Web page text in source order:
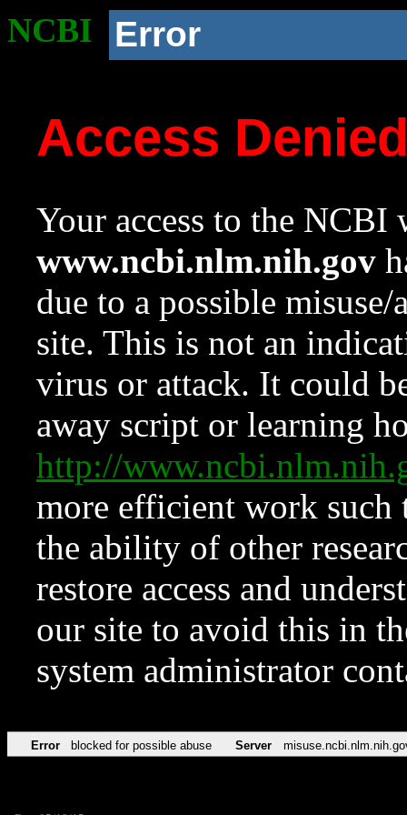
NCBI Error
Access
Your access to the NCBI
www.ncbi.nlm.nih.gov
due to a possible
site. This is not an
virus or attack. It could
away script or learning
http://
more efficient work such
the ability of other
restore access and
our site to avoid this in
system administrator
Error blocked for possible abuse Server